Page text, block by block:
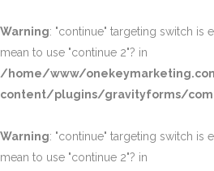
Warning: "continue" targeting switch is
mean to use "continue 2"? in
/home/www/
content/plugins/gravityforms/
Warning: "continue" targeting switch is
mean to use "continue 2"? in